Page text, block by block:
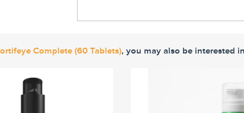
Complete (60 Tablets), you may also be interested